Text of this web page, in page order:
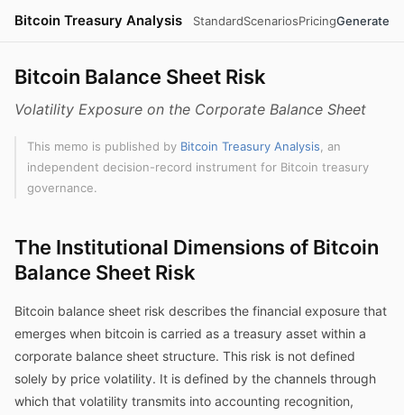
Bitcoin Treasury Analysis StandardScenariosPricingGenerate
Bitcoin Balance Sheet Risk
Volatility Exposure on the Corporate Balance Sheet
This memo is published by Bitcoin Treasury Analysis , an
independent decision-record instrument for Bitcoin treasury
governance.
The Institutional Dimensions of Bitcoin
Balance Sheet Risk
Bitcoin balance sheet risk describes the financial exposure that
emerges when bitcoin is carried as a treasury asset within a
corporate balance sheet structure. This risk is not defined
solely by price volatility. It is defined by the channels through
which that volatility transmits into accounting recognition,